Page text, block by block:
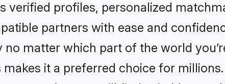
profiles, personalized
partners with ease and
matter which part of the world
it a preferred choice for